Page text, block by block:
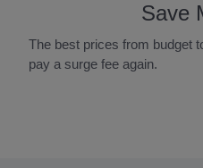
Save
The best prices from budget
pay a surge fee again.